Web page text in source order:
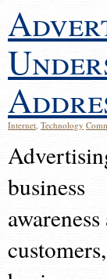
Internet, Technology